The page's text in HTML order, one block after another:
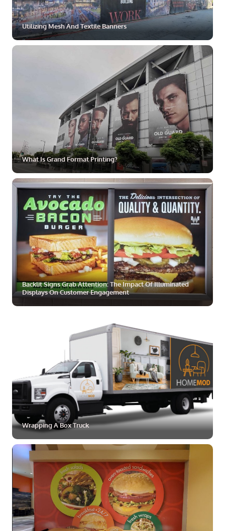
Utilizing Mesh And Textile Banners
ZOOM MORE
What Is Grand Format Printing?
ZOOM MORE
Backlit Signs Grab Attention: The Impact Of Illuminated
Displays On Customer Engagement
ZOOM
Wrapping A Box Truck
ZOOM MORE